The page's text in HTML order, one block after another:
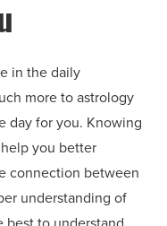
in the daily
more to astrology
day for you. Knowing
you better
connection between
understanding of